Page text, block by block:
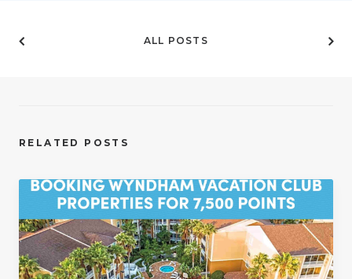
ALL POSTS
RELATED POSTS